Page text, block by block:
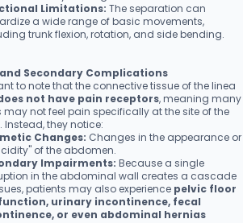
Limitations: The separation can
a wide range of basic movements,
trunk flexion, rotation, and side bending.
Secondary Complications
to note that the connective tissue of the linea
not have pain receptors, meaning many
not feel pain specifically at the site of the
Instead, they notice:
Changes: Changes in the appearance or
of the abdomen.
Impairments: Because a single
in the abdominal wall creates a cascade
patients may also experience pelvic floor
urinary incontinence, fecal
or even abdominal hernias